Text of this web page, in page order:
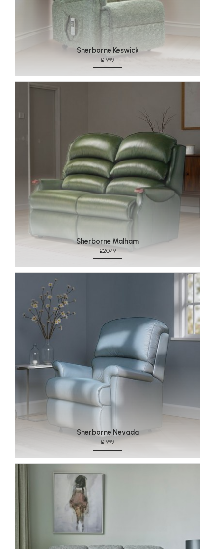
Sherborne Keswick
£1999
Sherborne Malham
£2079
Sherborne Nevada
£1999